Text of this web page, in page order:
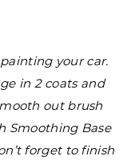
your car.
in 2 coats and
out brush
Smoothing Base
forget to finish